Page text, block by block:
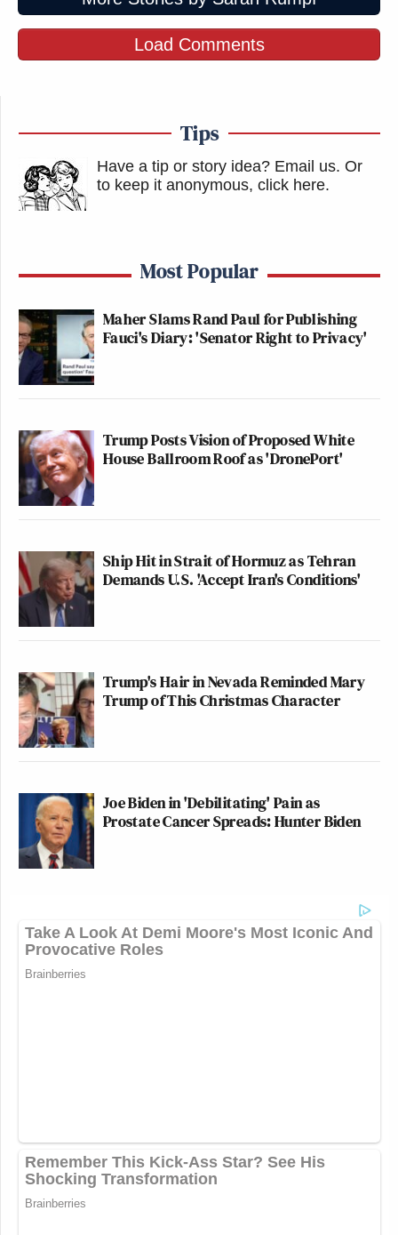
Load Comments
Tips
Have a tip or story idea? Email us. Or
to keep it anonymous, click here.
Most Popular
Maher Slams Rand Paul for Publishing
Fauci's Diary: 'Senator Right to Privacy'
Trump Posts Vision of Proposed White
House Ballroom Roof as 'DronePort'
Ship Hit in Strait of Hormuz as Tehran
Demands U.S. 'Accept Iran's Conditions'
Trump's Hair in Nevada Reminded Mary
Trump of This Christmas Character
Joe Biden in 'Debilitating' Pain as
Prostate Cancer Spreads: Hunter Biden